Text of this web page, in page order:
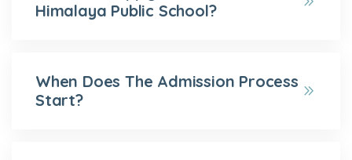
Himalaya Public School?
When Does The Admission Process
Start?